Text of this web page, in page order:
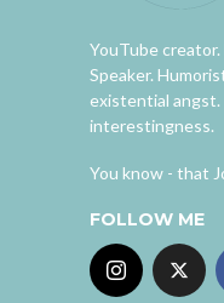
YouTube creator.
Speaker.
existential
interestingness.
You know - that
FOLLOW ME